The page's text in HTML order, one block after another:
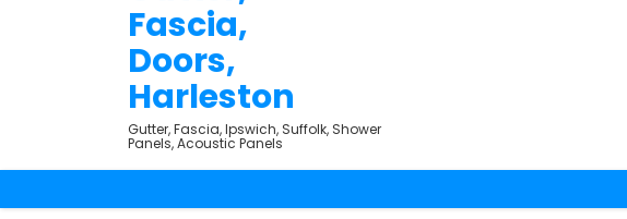
Gutter, Fascia, Ipswich, Suffolk, Shower
Panels, Acoustic Panels